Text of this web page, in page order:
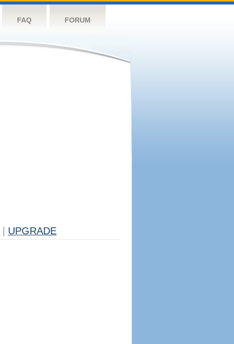
FAQ FORUM
UPGRADE